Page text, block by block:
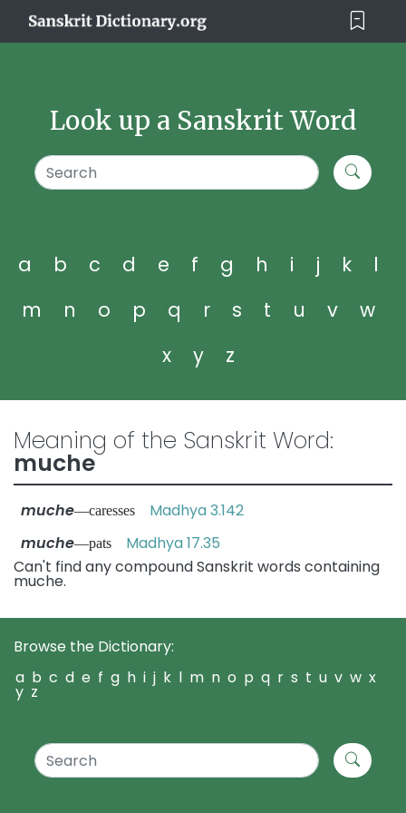
Look up a Sanskrit Word
a b c d e f g h i j k
l
m
n o p q r s t u v
w
x
y z
Meaning of the Sanskrit Word:
muche
muche—caresses Madhya 3.142
muche—pats Madhya 17.35
Can't find any compound Sanskrit words containing
muche.
Browse the Dictionary:
a b c d e f g h i j k l m n o p q r s t u v w x
y z